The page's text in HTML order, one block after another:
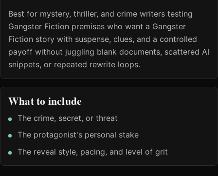
Best for mystery, thriller, and crime writers testing
Gangster Fiction premises who want a Gangster
Fiction story with suspense, clues, and a controlled
payoff without juggling blank documents, scattered AI
snippets, or repeated rewrite loops.
What to include
The crime, secret, or threat
The protagonist's personal stake
The reveal style, pacing, and level of grit